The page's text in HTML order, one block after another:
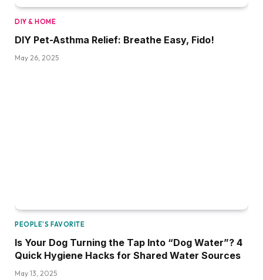
DIY & HOME
DIY Pet-Asthma Relief: Breathe Easy, Fido!
May 26, 2025
PEOPLE'S FAVORITE
Is Your Dog Turning the Tap Into “Dog Water”? 4
Quick Hygiene Hacks for Shared Water Sources
May 13, 2025